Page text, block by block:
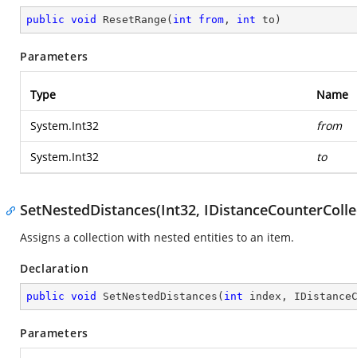
public void ResetRange ( int from , int to )
Parameters
Type Name
System.Int32 from
System.Int32 to
SetNestedDistances(Int32,
Assigns a collection with nested entities to an item.
Declaration
public void SetNestedDistances ( int index,
Parameters